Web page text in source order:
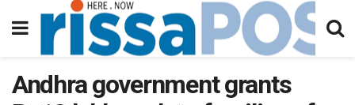
Andhra government grants